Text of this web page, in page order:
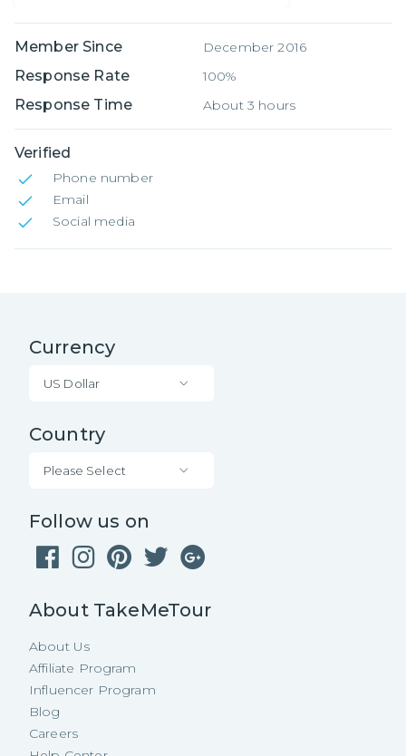
Member Since December 2016
Response Rate 100%
Response Time About 3 hours
Verified
Phone number
Email
Social media
Currency
US Dollar
Country
Please Select
Follow us on
About TakeMeTour
About Us
Affiliate Program
Influencer Program
Blog
Careers